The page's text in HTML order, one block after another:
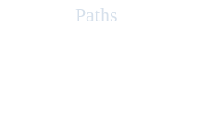
Paths